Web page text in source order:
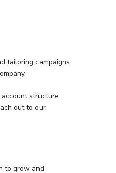
tailoring campaigns
structure
out to our
to grow and